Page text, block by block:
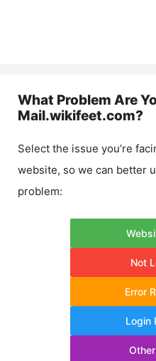
What Problem Are
Mail.wikifeet.com?
Select the issue you’re
website, so we can better
problem:
Not
Error
Login